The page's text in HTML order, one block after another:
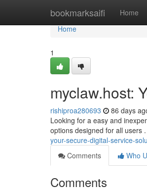
bookmarksaifi Home
Home
Home
1
myclaw.host:
rishiproa280693 86 days
Looking for a easy and
options designed for all users
your-secure-digital-service-
Comments
Who
Comments